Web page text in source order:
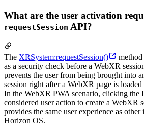
What are the user activation
requestSession API?
The XRSystem:requestSession()
as a security check before a WebXR
prevents the user from being brought into
session right after a WebXR page is
In the WebXR PWA scenario, clicking the
considered user action to create a WebXR
provides the same user experience as
Horizon OS.